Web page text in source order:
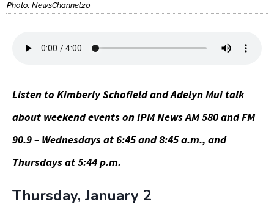
Photo: NewsChannel20
Listen to Kimberly Schofield and Adelyn Mui talk
about weekend events on IPM News AM 580 and FM
90.9 – Wednesdays at 6:45 and 8:45 a.m., and
Thursdays at 5:44 p.m.
Thursday, January 2